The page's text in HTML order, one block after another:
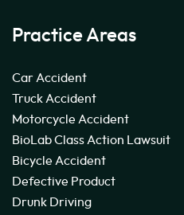
Practice Areas
Car Accident
Truck Accident
Motorcycle Accident
BioLab Class Action Lawsuit
Bicycle Accident
Defective Product
Drunk Driving